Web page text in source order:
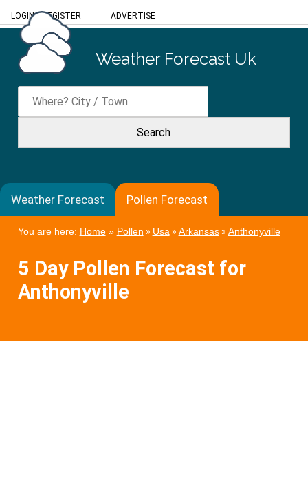
LOGIN/REGISTER ADVERTISE
Weather Forecast Uk
Weather Forecast Pollen Forecast
You are here: Home» Pollen » Usa» Arkansas» Anthonyville
5 Day Pollen Forecast for
Anthonyville